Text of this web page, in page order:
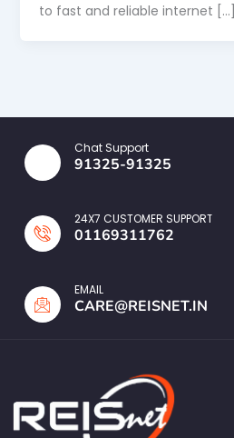
to fast and reliable internet […]
Chat Support
91325-91325
24X7 CUSTOMER SUPPORT
01169311762
EMAIL
CARE@REISNET.IN